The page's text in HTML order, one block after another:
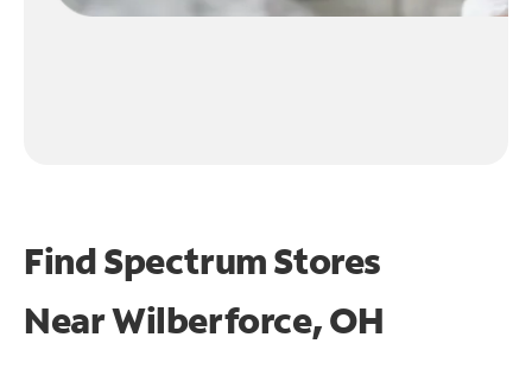
Find Spectrum Stores
NearWilberforce, OH